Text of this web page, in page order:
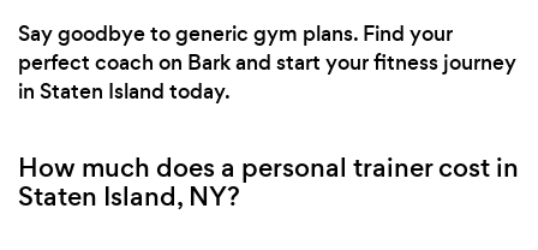
Say goodbye to generic gym plans. Find your
perfect coach on Bark and start your fitness journey
in Staten Island today.
How much does a personal trainer cost in
Staten Island, NY?